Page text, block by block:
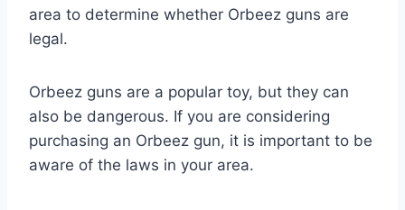
area to determine whether Orbeez guns are
legal.
Orbeez guns are a popular toy, but they can
also be dangerous. If you are considering
purchasing an Orbeez gun, it is important to be
aware of the laws in your area.